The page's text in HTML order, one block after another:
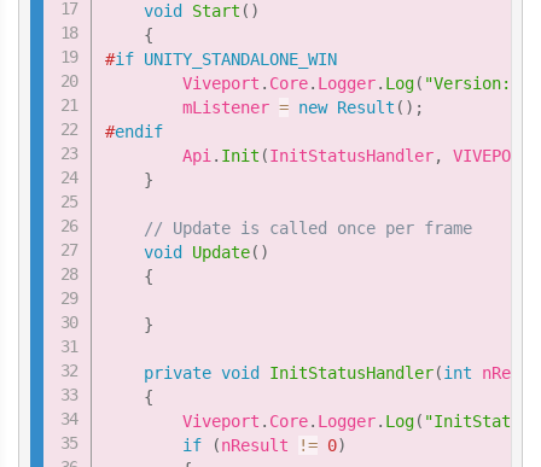
void
Start ( )
{
#if UNITY_STANDALONE_WIN
        Viveport
. Core. Logger. Log( "Version: "
        mListener
= new Result ( ) ;
#endif
        Api
. Init (InitStatusHandler,
}
// Update is called once per frame
void
Update( )
{
}
private void InitStatusHandler(int
{
        Viveport
. Core. Logger. Log(
if
(nResult != 0)